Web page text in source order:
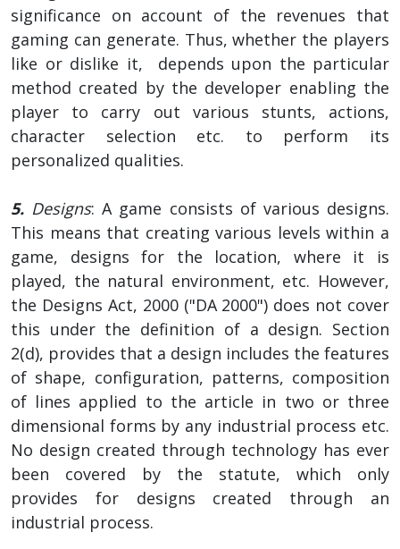
significance on account of the revenues that
gaming can generate. Thus, whether the players
like or dislike it, depends upon the particular
method created by the developer enabling the
player to carry out various stunts, actions,
character selection etc. to perform its
personalized qualities.
5. Designs: A game consists of various designs.
This means that creating various levels within a
game, designs for the location, where it is
played, the natural environment, etc. However,
the Designs Act, 2000 ("DA 2000") does not cover
this under the definition of a design. Section
2(d), provides that a design includes the features
of shape, configuration, patterns, composition
of lines applied to the article in two or three
dimensional forms by any industrial process etc.
No design created through technology has ever
been covered by the statute, which only
provides for designs created through an
industrial process.